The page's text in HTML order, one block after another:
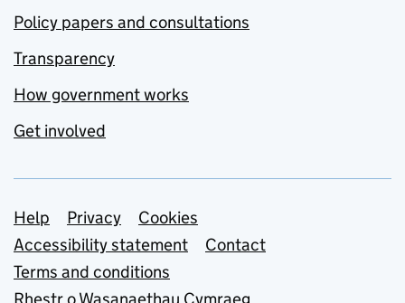
Policy papers and consultations
Transparency
How government works
Get involved
Support links
Help Privacy
Cookies
Accessibility statement
Contact
Terms and conditions